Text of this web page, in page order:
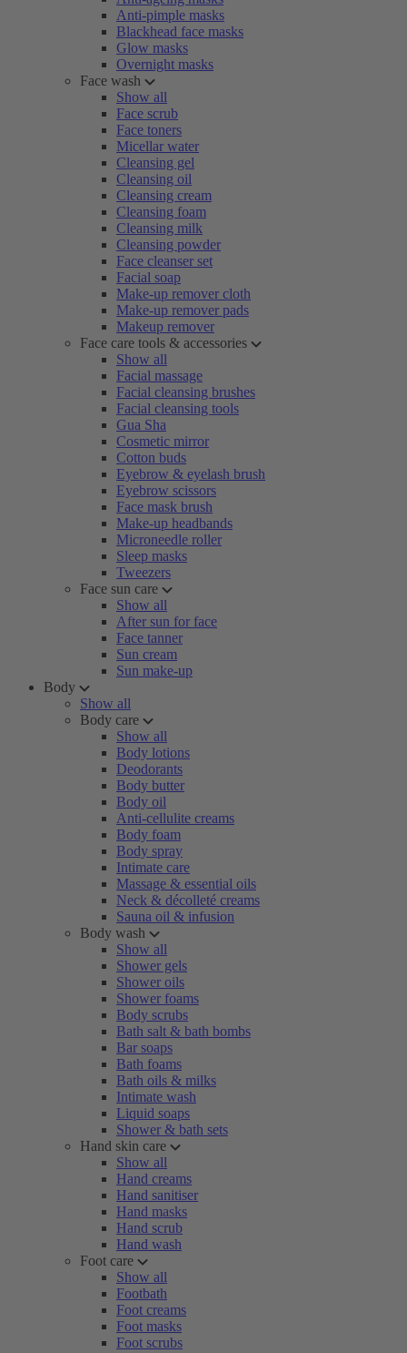
Anti-pimple masks
Blackhead face masks
Glow masks
Overnight masks
Face wash
Show all
Face scrub
Face toners
Micellar water
Cleansing gel
Cleansing oil
Cleansing cream
Cleansing foam
Cleansing milk
Cleansing powder
Face cleanser set
Facial soap
Make-up remover cloth
Make-up remover pads
Makeup remover
Face care tools & accessories
Show all
Facial massage
Facial cleansing brushes
Facial cleansing tools
Gua Sha
Cosmetic mirror
Cotton buds
Eyebrow & eyelash brush
Eyebrow scissors
Face mask brush
Make-up headbands
Microneedle roller
Sleep masks
Tweezers
Face sun care
Show all
After sun for face
Face tanner
Sun cream
Sun make-up
Body
Show all
Body care
Show all
Body lotions
Deodorants
Body butter
Body oil
Anti-cellulite creams
Body foam
Body spray
Intimate care
Massage & essential oils
Neck & décolleté creams
Sauna oil & infusion
Body wash
Show all
Shower gels
Shower oils
Shower foams
Body scrubs
Bath salt & bath bombs
Bar soaps
Bath foams
Bath oils & milks
Intimate wash
Liquid soaps
Shower & bath sets
Hand skin care
Show all
Hand creams
Hand sanitiser
Hand masks
Hand scrub
Hand wash
Foot care
Show all
Footbath
Foot creams
Foot masks
Foot scrubs